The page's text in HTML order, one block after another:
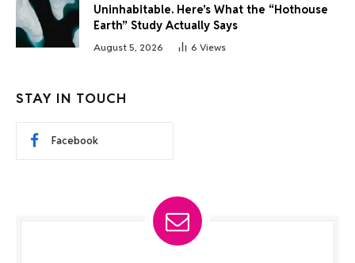
Uninhabitable. Here’s What the “Hothouse
Earth” Study Actually Says
August 5, 2026 6 Views
STAY IN TOUCH
Facebook